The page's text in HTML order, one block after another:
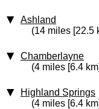
Ashland
(14 miles [22.5
Chamberlayne
(4 miles [6.4
Highland Springs
(4 miles [6.4